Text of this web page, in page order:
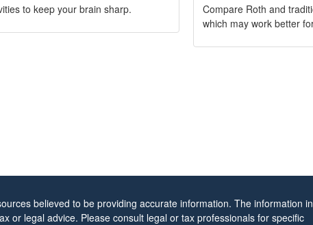
to keep your brain sharp.
Compare Roth and
which may work better
believed to be providing accurate information. The information in
or legal advice. Please consult legal or tax professionals for specific